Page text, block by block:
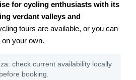
for cycling enthusiasts with its
verdant valleys and
tours are available, or you can
your own.
check current availability locally
before booking.